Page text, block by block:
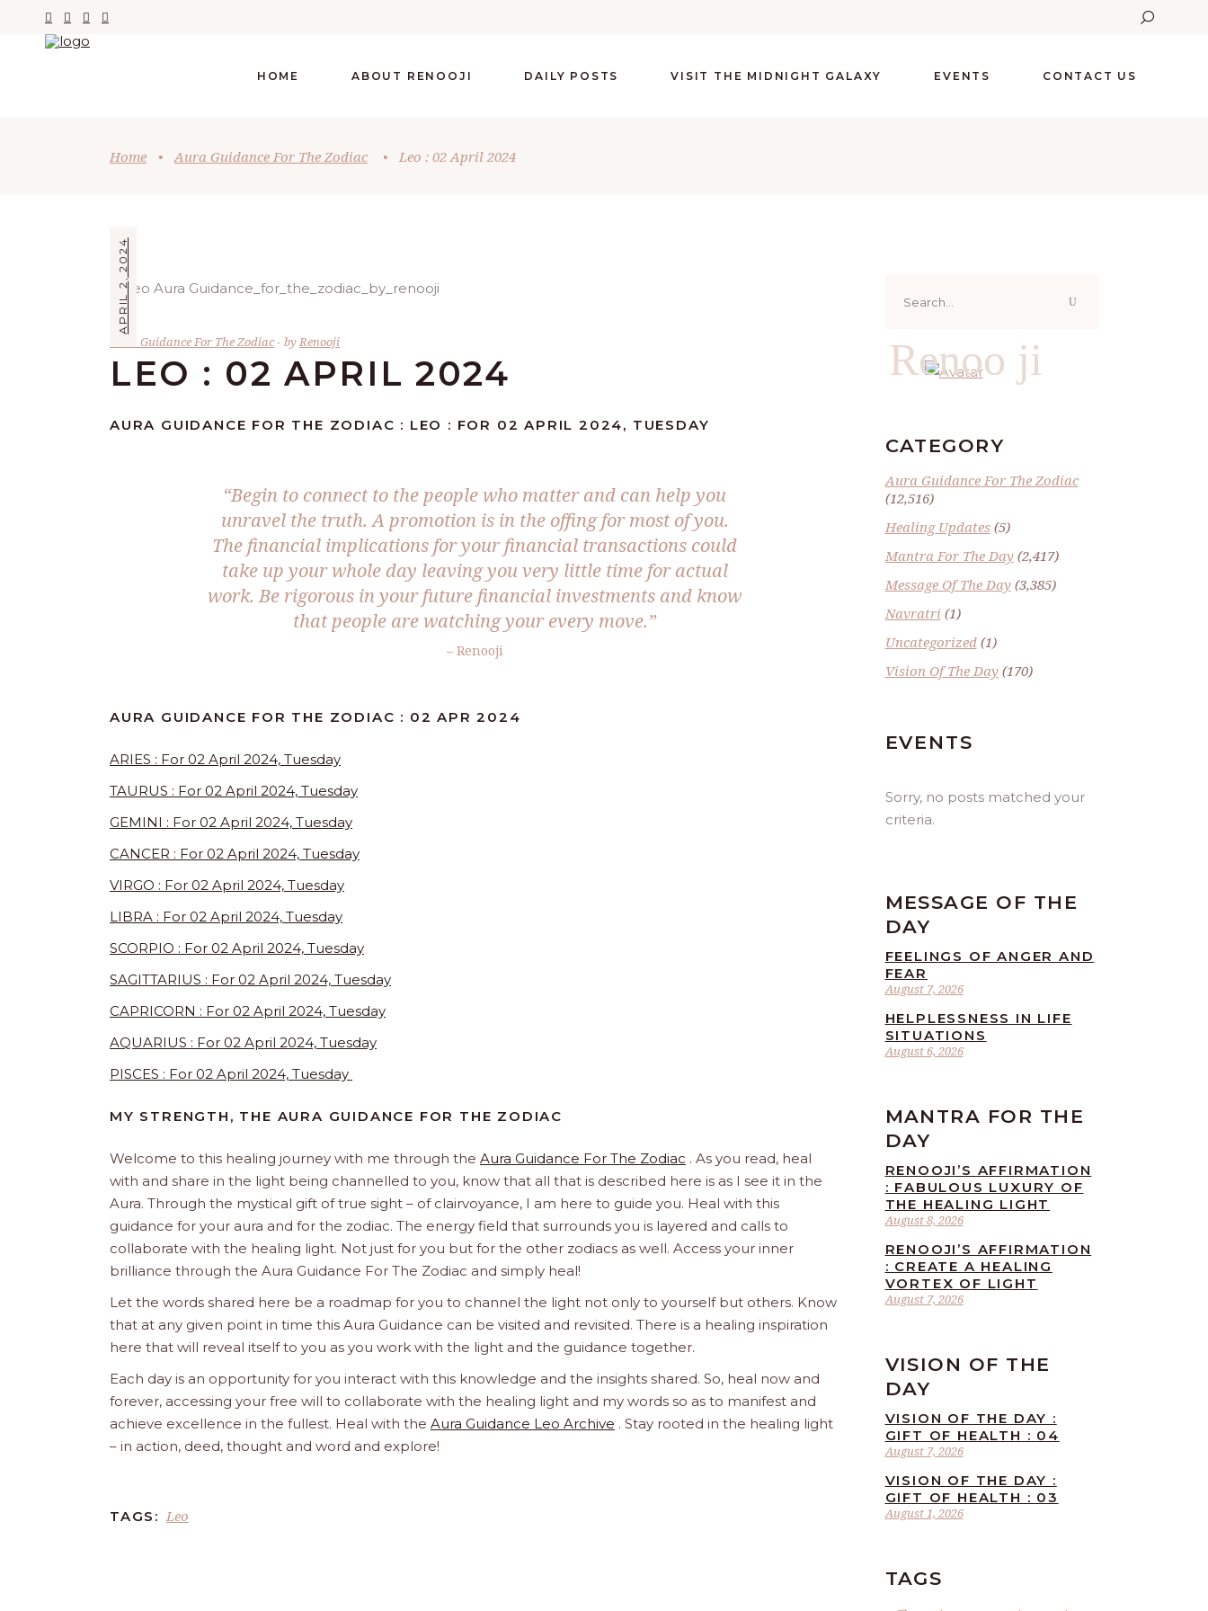
HOME ABOUT RENOOJI DAILY POSTS VISIT THE MIDNIGHT GALAXY EVENTS CONTACT US
Home • Aura Guidance For The Zodiac • Leo : 02 April 2024
APRIL 2, 2024
Aura Guidance For The Zodiac by Renooji
LEO : 02 APRIL 2024
AURA GUIDANCE FOR THE ZODIAC : LEO : FOR 02 APRIL 2024, TUESDAY
“Begin to connect to the people who matter and can help you
unravel the truth. A promotion is in the offing for most of you.
The financial implications for your financial transactions could
take up your whole day leaving you very little time for actual
work. Be rigorous in your future financial investments and know
that people are watching your every move.”
– Renooji
AURA GUIDANCE FOR THE ZODIAC : 02 APR 2024
ARIES : For 02 April 2024, Tuesday
TAURUS : For 02 April 2024, Tuesday
GEMINI : For 02 April 2024, Tuesday
CANCER : For 02 April 2024, Tuesday
VIRGO : For 02 April 2024, Tuesday
LIBRA : For 02 April 2024, Tuesday
SCORPIO : For 02 April 2024, Tuesday
SAGITTARIUS : For 02 April 2024, Tuesday
CAPRICORN : For 02 April 2024, Tuesday
AQUARIUS : For 02 April 2024, Tuesday
PISCES : For 02 April 2024, Tuesday
MY STRENGTH, THE AURA GUIDANCE FOR THE ZODIAC
Welcome to this healing journey with me through the Aura Guidance For The Zodiac . As you read, heal
with and share in the light being channelled to you, know that all that is described here is as I see it in the
Aura. Through the mystical gift of true sight – of clairvoyance, I am here to guide you. Heal with this
guidance for your aura and for the zodiac. The energy field that surrounds you is layered and calls to
collaborate with the healing light. Not just for you but for the other zodiacs as well. Access your inner
brilliance through the Aura Guidance For The Zodiac and simply heal!
Let the words shared here be a roadmap for you to channel the light not only to yourself but others. Know
that at any given point in time this Aura Guidance can be visited and revisited. There is a healing inspiration
here that will reveal itself to you as you work with the light and the guidance together.
Each day is an opportunity for you interact with this knowledge and the insights shared. So, heal now and
forever, accessing your free will to collaborate with the healing light and my words so as to manifest and
achieve excellence in the fullest. Heal with the Aura Guidance Leo Archive . Stay rooted in the healing light
– in action, deed, thought and word and explore!
TAGS: Leo
for:
Renoo ji
CATEGORY
Aura Guidance For The Zodiac
(12,516)
Healing Updates(5)
Mantra For The Day(2,417)
Message Of The Day(3,385)
Navratri (1)
Uncategorized(1)
Vision Of The Day(170)
EVENTS
Sorry, no posts matched your
criteria.
MESSAGE OF THE
DAY
August 7, 2026
FEELINGS OF ANGER AND
FEAR
August 6, 2026
HELPLESSNESS IN LIFE
SITUATIONS
MANTRA FOR THE
DAY
August 8, 2026
RENOOJI’S AFFIRMATION
: FABULOUS LUXURY OF
THE HEALING LIGHT
August 7, 2026
RENOOJI’S AFFIRMATION
: CREATE A HEALING
VORTEX OF LIGHT
VISION OF THE
DAY
August 7, 2026
VISION OF THE DAY :
GIFT OF HEALTH : 04
August 1, 2026
VISION OF THE DAY :
GIFT OF HEALTH : 03
TAGS